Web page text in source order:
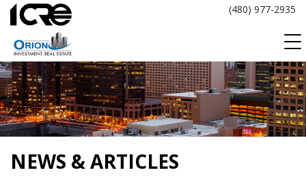
Skip
content
(480) 977-2935
NEWS & ARTICLES